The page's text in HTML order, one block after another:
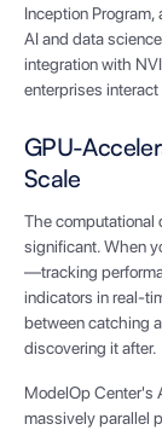
Inception
AI and data
integration with
enterprises
GPU-
Scale
The computational
significant. When
—tracking
indicators in real-
between catching
discovering it after.
ModelOp Center's
massively parallel